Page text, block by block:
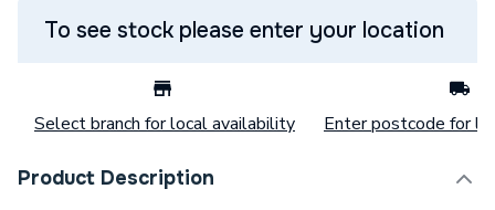
To see stock please enter your location
Select branch for local availability Enter postcode for
Product Description